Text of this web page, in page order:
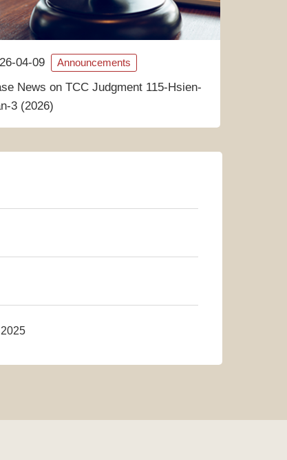
04-09 Announcements
News on TCC Judgment 115-Hsien-
3 (2026)